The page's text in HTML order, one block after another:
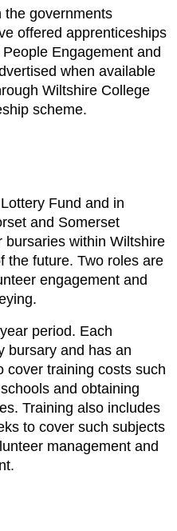
the governments
offered apprenticeships
Engagement and
when available
Wiltshire College
scheme.
Fund and in
and Somerset
bursaries within Wiltshire
the future. Two roles are
engagement and
period. Each
bursary and has an
cover training costs such
and obtaining
Training also includes
to cover such subjects
management and